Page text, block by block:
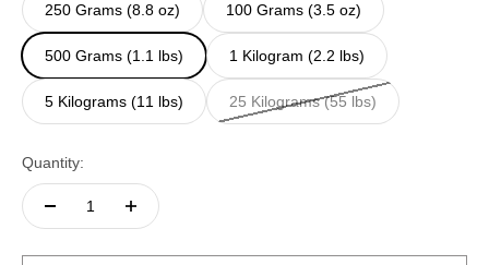
250 Grams (8.8 oz) 100 Grams (3.5 oz)
500 Grams (1.1 lbs) 1 Kilogram (2.2 lbs)
5 Kilograms (11 lbs) 25 Kilograms (55 lbs)
Quantity: